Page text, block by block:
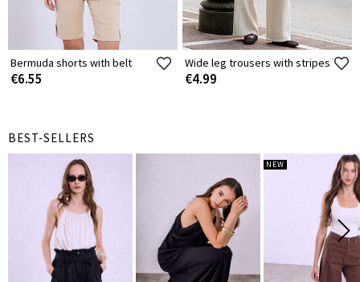
Bermuda shorts with belt
€6.55
Wide leg trousers with stripes
€4.99
BEST-SELLERS
NEW